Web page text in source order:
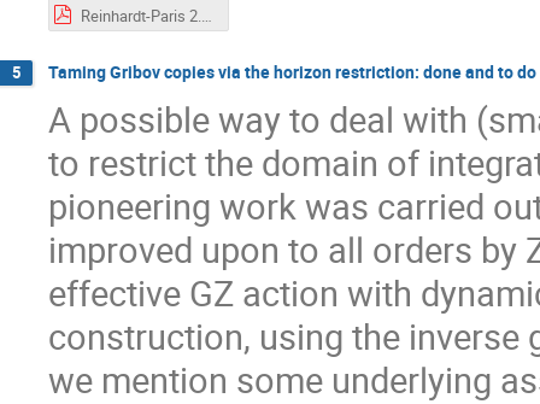
5 Taming Gribov copies via the horizon restriction: done and to
A possible way to deal with
to restrict the domain of
pioneering work was carried
improved upon to all orders by
effective GZ action with
construction, using the inverse
we mention some underlying